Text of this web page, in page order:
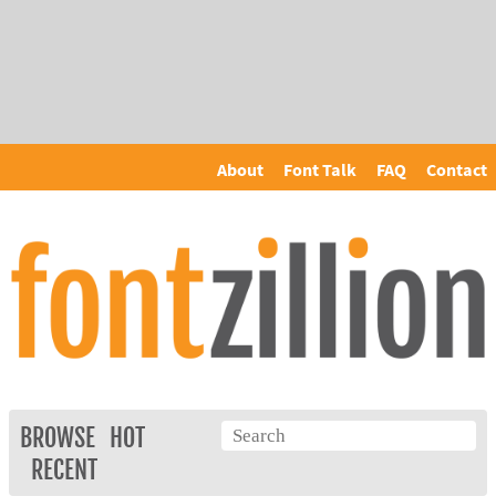
About Font Talk FAQ Contact
BROWSE
HOT
RECENT